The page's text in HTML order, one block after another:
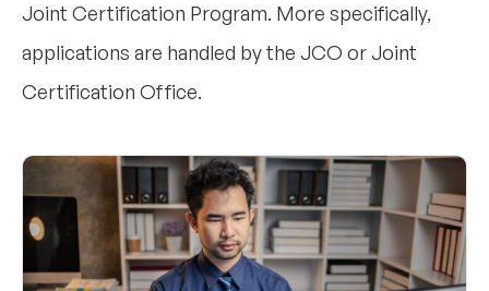
Joint Certification Program. More specifically,
applications are handled by the JCO or Joint
Certification Office.